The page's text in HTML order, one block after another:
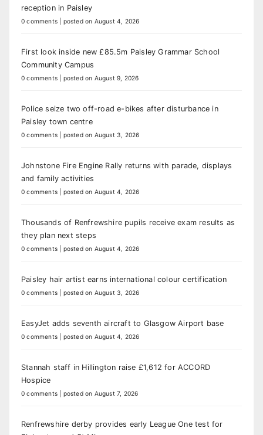
reception in Paisley
0 comments posted on August 4, 2026
First look inside new £85.5m Paisley Grammar School
Community Campus
0 comments posted on August 9, 2026
Police seize two off-road e-bikes after disturbance in
Paisley town centre
0 comments posted on August 3, 2026
Johnstone Fire Engine Rally returns with parade, displays
and family activities
0 comments posted on August 4, 2026
Thousands of Renfrewshire pupils receive exam results as
they plan next steps
0 comments posted on August 4, 2026
Paisley hair artist earns international colour certification
0 comments posted on August 3, 2026
EasyJet adds seventh aircraft to Glasgow Airport base
0 comments posted on August 4, 2026
Stannah staff in Hillington raise £1,612 for ACCORD
Hospice
0 comments posted on August 7, 2026
Renfrewshire derby provides early League One test for